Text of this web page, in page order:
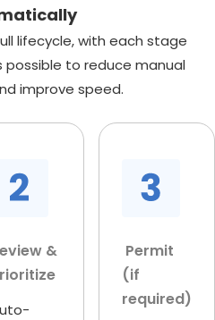
lifecycle, with each stage
to reduce manual
improve speed.
&
Permit
(if
required)